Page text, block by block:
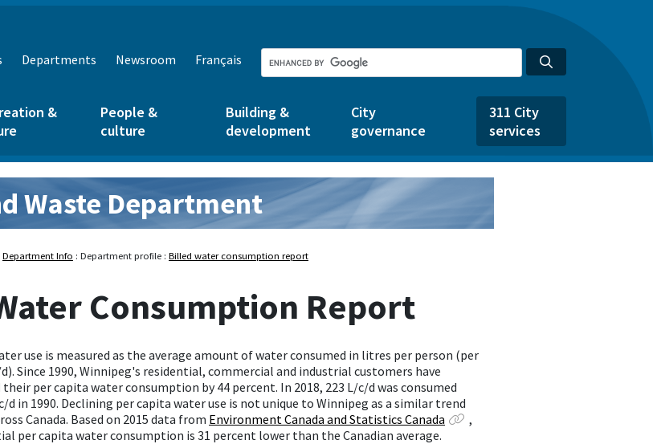
Departments Newsroom Français
&
People &
culture
Building &
development
City
governance
311 City
services
Waste Department
Department Info : Department profile : Billed water consumption report
Consumption Report
use is measured as the average amount of water consumed in litres per person (per
Since 1990, Winnipeg's residential, commercial and industrial customers have
per capita water consumption by 44 percent. In 2018, 223 L/c/d was consumed
d in 1990. Declining per capita water use is not unique to Winnipeg as a similar trend
Canada. Based on 2015 data from Environment Canada and Statistics Canada
,
per capita water consumption is 31 percent lower than the Canadian average.